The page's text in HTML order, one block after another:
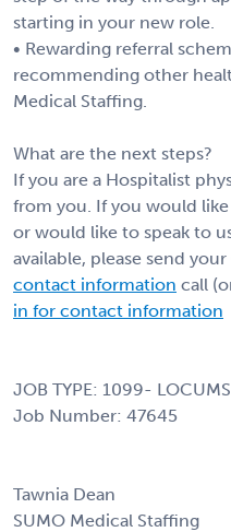
starting in your new role.
• Rewarding referral
recommending other
Medical Staffing.
What are the next steps?
If you are a Hospitalist
from you. If you would
or would like to speak to
available, please send
contact information call
in for contact information
JOB TYPE: 1099- LOCUMS
Job Number: 47645
Tawnia Dean
SUMO Medical Staffing